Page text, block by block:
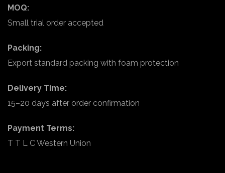
MOQ:
Small trial order accepted
Packing:
Export standard packing with foam protection
Delivery Time:
15–20 days after order confirmation
Payment Terms:
T T L C Western Union